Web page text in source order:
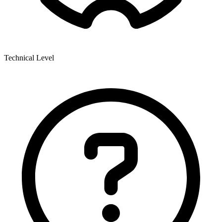
Technical Level